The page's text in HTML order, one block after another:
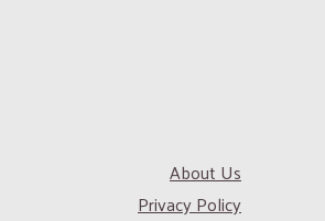
About Us
Privacy Policy